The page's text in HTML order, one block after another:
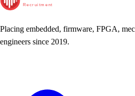
Recruitment
Placing embedded, firmware, FPGA,
engineers since 2019.